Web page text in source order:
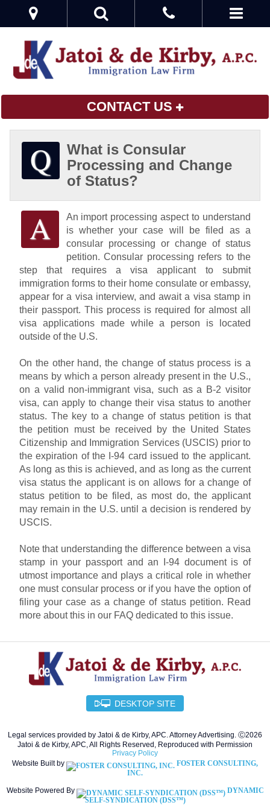
CONTACT US
What is Consular
Processing and Change
of Status?
An import processing aspect to understand
is whether your case will be filed as a
consular processing or change of status
petition. Consular processing refers to the
step that requires a visa applicant to submit
immigration forms to their home consulate or embassy,
appear for a visa interview, and await a visa stamp in
their passport. This process is required for almost all
visa applications made while a person is located
outside of the U.S.
On the other hand, the change of status process is a
means by which a person already present in the U.S.,
on a valid non-immigrant visa, such as a B-2 visitor
visa, can apply to change their visa status to another
status. The key to a change of status petition is that
the petition must be received by the United States
Citizenship and Immigration Services (USCIS) prior to
the expiration of the I-94 card issued to the applicant.
As long as this is achieved, and as long as the current
visa status the applicant is on allows for a change of
status petition to be filed, as most do, the applicant
may remain in the U.S. until a decision is rendered by
USCIS.
Note that understanding the difference between a visa
stamp in your passport and an I-94 document is of
utmost importance and plays a critical role in whether
one must consular process or if you have the option of
filing your case as a change of status petition. Read
more about this in our FAQ dedicated to this issue.
DESKTOP SITE
Legal services provided by Jatoi & de Kirby, APC. Attorney Advertising. Ⓒ2026
Jatoi & de Kirby, APC, All Rights Reserved, Reproduced with Permission
Privacy Policy
Website Built by
FOSTER CONSULTING,
INC.
Website Powered By
DYNAMIC
SELF-SYNDICATION (DSS™)